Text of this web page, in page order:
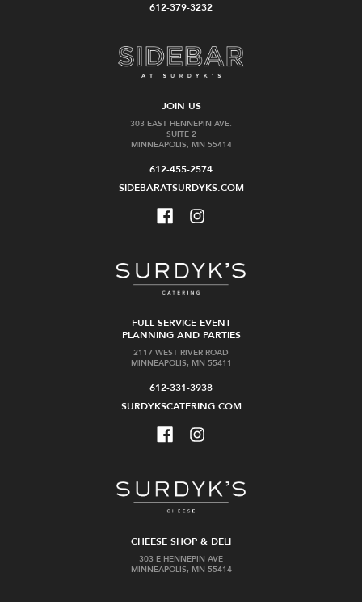
612-379-3232
JOIN US
303 EAST HENNEPIN AVE.
SUITE 2
MINNEAPOLIS, MN 55414
612-455-2574
SIDEBARATSURDYKS.COM
FULL SERVICE EVENT
PLANNING AND PARTIES
2117 WEST RIVER ROAD
MINNEAPOLIS, MN 55411
612-331-3938
SURDYKSCATERING.COM
CHEESE SHOP & DELI
303 E HENNEPIN AVE
MINNEAPOLIS, MN 55414